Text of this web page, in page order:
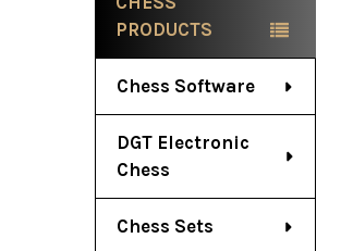
Sidebar
PRODUCTS
Chess Software
DGT Electronic
Chess
Chess Sets